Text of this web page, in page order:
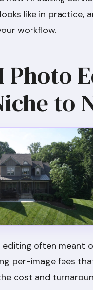
like in
workflow.
Photo
to
often meant
per-image fees
cost and